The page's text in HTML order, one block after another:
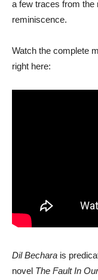
a few traces from the
reminiscence.
Watch the complete
right here:
Dil Bechara is
novel The Fault In